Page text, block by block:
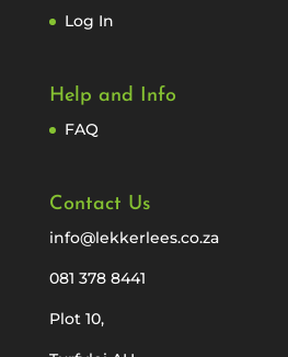
Log In
Help and Info
FAQ
Contact Us
info@lekkerlees.co.za
081 378 8441
Plot 10,